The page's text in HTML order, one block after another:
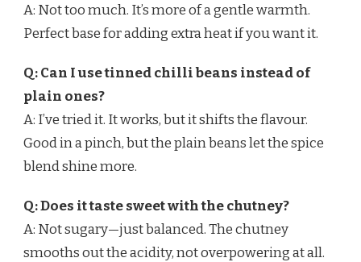
A: Not too much. It’s more of a gentle warmth.
Perfect base for adding extra heat if you want it.
Q: Can I use tinned chilli beans instead of
plain ones?
A: I’ve tried it. It works, but it shifts the flavour.
Good in a pinch, but the plain beans let the spice
blend shine more.
Q: Does it taste sweet with the chutney?
A: Not sugary—just balanced. The chutney
smooths out the acidity, not overpowering at all.